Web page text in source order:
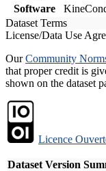
Software
Dataset Terms
License/Data Use
OurCommunity
that proper credit is
shown on the dataset
Licence
Dataset Version